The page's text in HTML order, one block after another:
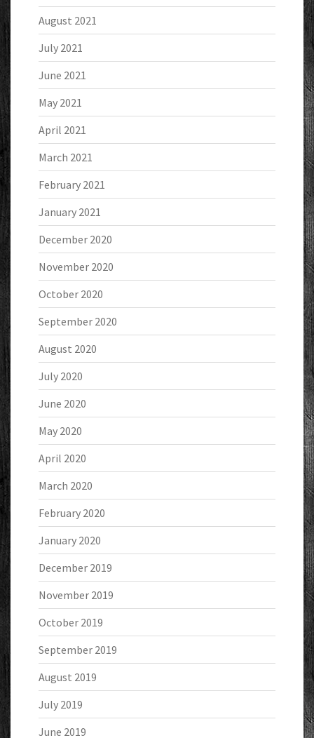
August 2021
July 2021
June 2021
May 2021
April 2021
March 2021
February 2021
January 2021
December 2020
November 2020
October 2020
September 2020
August 2020
July 2020
June 2020
May 2020
April 2020
March 2020
February 2020
January 2020
December 2019
November 2019
October 2019
September 2019
August 2019
July 2019
June 2019